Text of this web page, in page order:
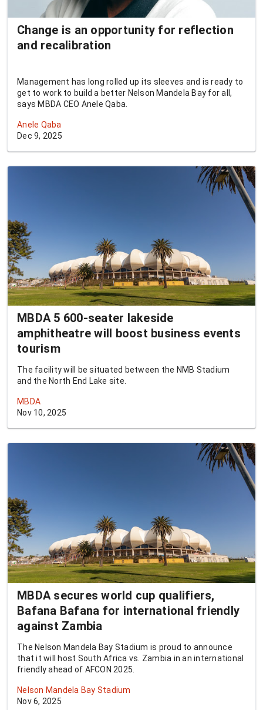
Change is an opportunity for reflection
and recalibration
Management has long rolled up its sleeves and is ready to
get to work to build a better Nelson Mandela Bay for all,
says MBDA CEO Anele Qaba.
Anele Qaba
Dec 9, 2025
MBDA 5 600-seater lakeside
amphitheatre will boost business events
tourism
The facility will be situated between the NMB Stadium
and the North End Lake site.
MBDA
Nov 10, 2025
MBDA secures world cup qualifiers,
Bafana Bafana for international friendly
against Zambia
The Nelson Mandela Bay Stadium is proud to announce
that it will host South Africa vs. Zambia in an international
friendly ahead of AFCON 2025.
Nelson Mandela Bay Stadium
Nov 6, 2025